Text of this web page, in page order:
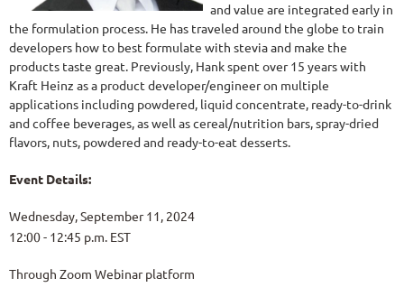
and value are integrated early in
the formulation process. He has traveled around the globe to train
developers how to best formulate with stevia and make the
products taste great. Previously, Hank spent over 15 years with
Kraft Heinz as a product developer/engineer on multiple
applications including powdered, liquid concentrate, ready-to-drink
and coffee beverages, as well as cereal/nutrition bars, spray-dried
flavors, nuts, powdered and ready-to-eat desserts.
Event Details:
Wednesday, September 11, 2024
12:00 - 12:45 p.m. EST
Through Zoom Webinar platform